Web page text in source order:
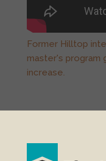
Former Hilltop
master's program
increase.